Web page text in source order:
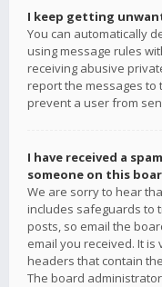
I keep getting
You can automatically
using message rules
receiving abusive
report the messages to
prevent a user from
I have received a
someone on this
We are sorry to hear
includes safeguards to
posts, so email the
email you received. It
headers that contain
The board